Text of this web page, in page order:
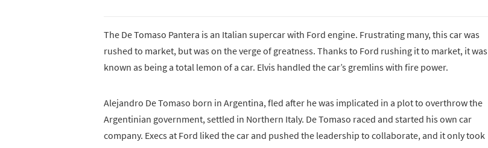
The De Tomaso Pantera is an Italian supercar with Ford engine. Frustrating many, this car was
rushed to market, but was on the verge of greatness. Thanks to Ford rushing it to market, it was
known as being a total lemon of a car. Elvis handled the car’s gremlins with fire power.
Alejandro De Tomaso born in Argentina, fled after he was implicated in a plot to overthrow the
Argentinian government, settled in Northern Italy. De Tomaso raced and started his own car
company. Execs at Ford liked the car and pushed the leadership to collaborate, and it only took